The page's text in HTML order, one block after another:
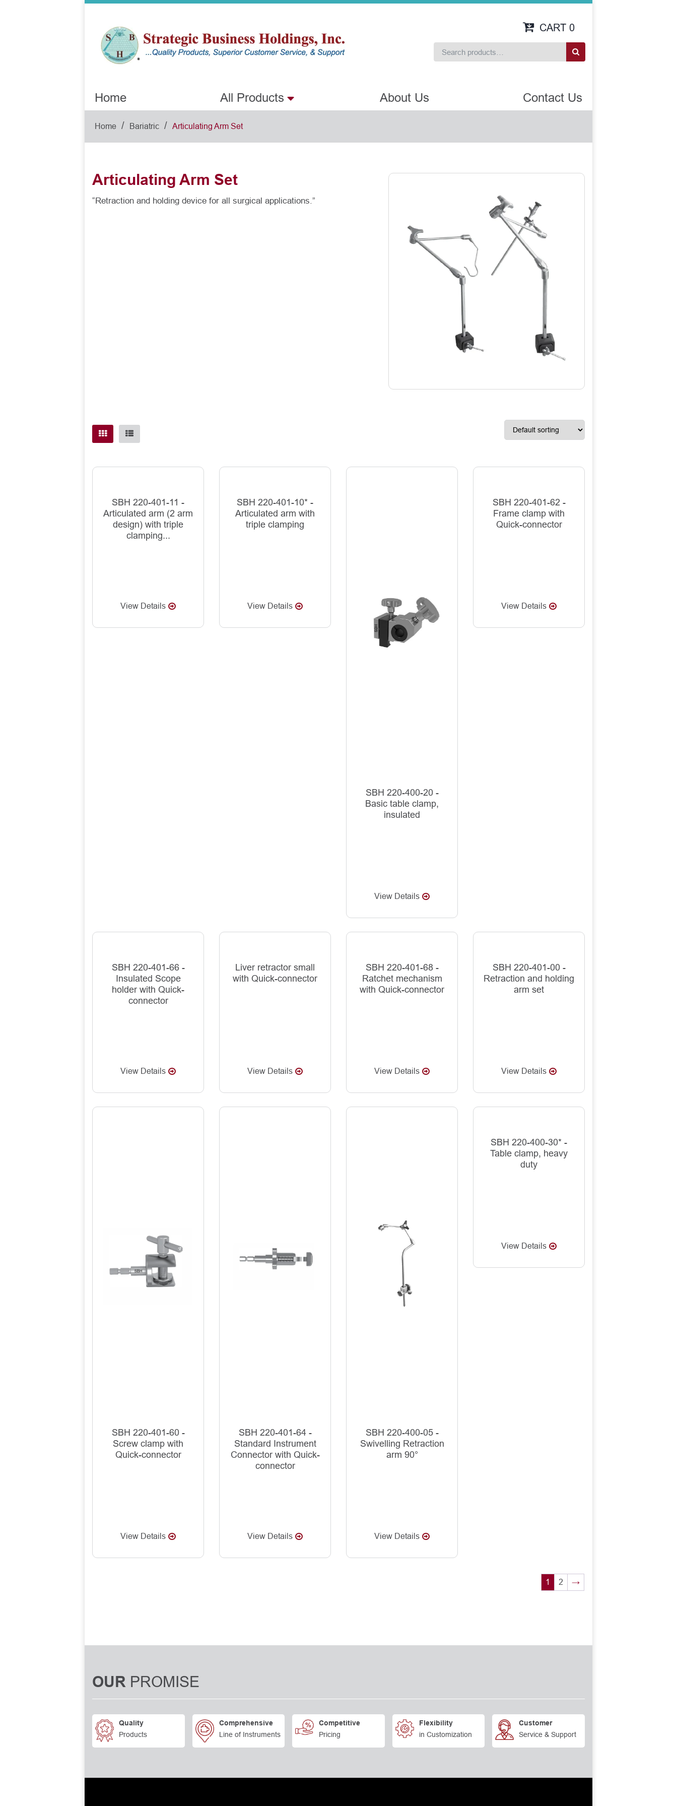
CART 0
Home All Products About Us Contact Us
Home / Bariatric / Articulating Arm Set
Articulating Arm Set
“Retraction and holding device for all surgical applications.”
SBH 220-401-11 -
Articulated arm (2 arm
design) with triple
clamping...
View Details
SBH 220-401-10* -
Articulated arm with
triple clamping
View Details
SBH 220-400-20 -
Basic table clamp,
insulated
View Details
SBH 220-401-62 -
Frame clamp with
Quick-connector
View Details
SBH 220-401-66 -
Insulated Scope
holder with Quick-
connector
View Details
Liver retractor small
with Quick-connector
View Details
SBH 220-401-68 -
Ratchet mechanism
with Quick-connector
View Details
SBH 220-401-00 -
Retraction and holding
arm set
View Details
SBH 220-401-60 -
Screw clamp with
Quick-connector
View Details
SBH 220-401-64 -
Standard Instrument
Connector with Quick-
connector
View Details
SBH 220-400-05 -
Swivelling Retraction
arm 90°
View Details
SBH 220-400-30* -
Table clamp, heavy
duty
View Details
1 2 →
OUR PROMISE
Quality
Products
Comprehensive
Line of Instruments
Competitive
Pricing
Flexibility
in Customization
Customer
Service & Support